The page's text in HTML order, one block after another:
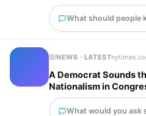
What should people
NEWS · LATEST
A Democrat Sounds
Nationalism in
What would you ask